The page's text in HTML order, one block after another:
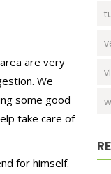
are very
We
some good
take care of
for himself.